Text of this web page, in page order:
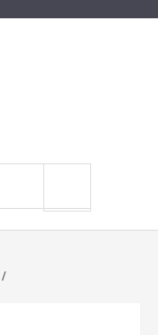
/